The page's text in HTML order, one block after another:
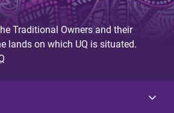
Traditional Owners and their
lands on which UQ is situated.